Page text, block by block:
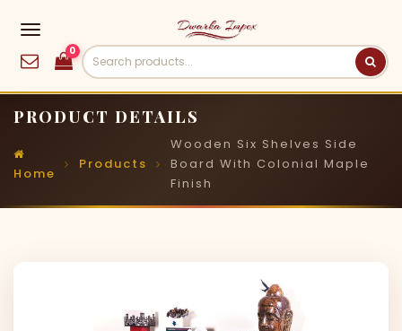
0
PRODUCT DETAILS
Home
Products
Wooden Six Shelves Side
Board With Colonial Maple
Finish